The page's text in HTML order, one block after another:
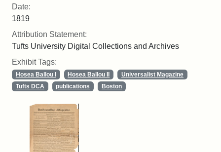
Date:
1819
Attribution Statement:
Tufts University Digital Collections and Archives
Exhibit Tags:
Hosea Ballou I Hosea Ballou II
Universalist Magazine
Tufts DCA
publications Boston